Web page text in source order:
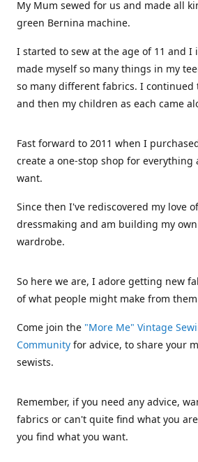
My Mum sewed for us and made all
green Bernina machine.
I started to sew at the age of 11 and I
made myself so many things in my
so many different fabrics. I continued
and then my children as each came
Fast forward to 2011 when I
create a one-stop shop for everything
want.
Since then I've rediscovered my love
dressmaking and am building my
wardrobe.
So here we are, I adore getting new
of what people might make from
Come join the "More Me" Vintage
Community for advice, to share your
sewists.
Remember, if you need any advice,
fabrics or can't quite find what you
you find what you want.